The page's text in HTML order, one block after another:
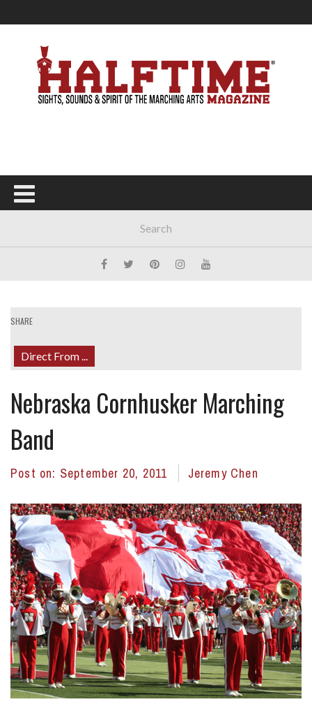
SHARE
Direct From ...
Nebraska Cornhusker Marching
Band
Post on: September 20, 2011 Jeremy Chen